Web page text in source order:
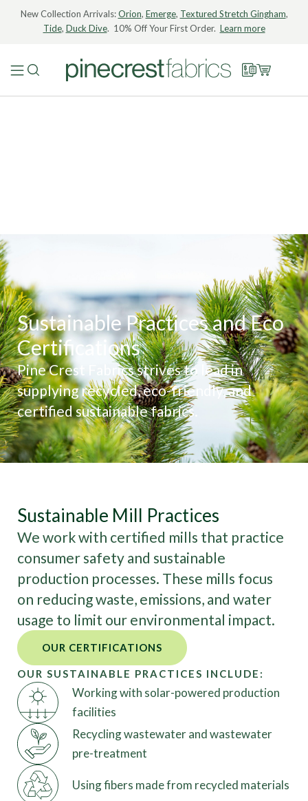
New Collection Arrivals:Orion, Emerge, Textured Stretch Gingham,
Tide, Duck Dive. 10% Off Your First Order. Learn more
Sustainable Practices and Eco
Certifications
Pine Crest Fabrics strives to lead in
supplying recycled, eco-friendly, and
certified sustainable fabrics.
Sustainable Mill Practices
We work with certified mills that practice
consumer safety and sustainable
production processes. These mills focus
on reducing waste, emissions, and water
usage to limit our environmental impact.
OUR CERTIFICATIONS
OUR SUSTAINABLE PRACTICES INCLUDE:
Working with solar-powered production
facilities
Recycling wastewater and wastewater
pre-treatment
Using fibers made from recycled materials